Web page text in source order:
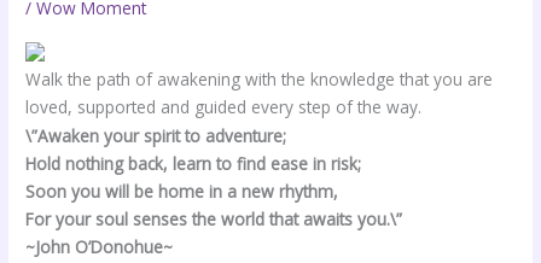
/Wow Moment
Walk the path of awakening with the knowledge that you are
loved, supported and guided every step of the way.
\”Awaken your spirit to adventure;
Hold nothing back, learn to find ease in risk;
Soon you will be home in a new rhythm,
For your soul senses the world that awaits you.\”
~John O’Donohue~